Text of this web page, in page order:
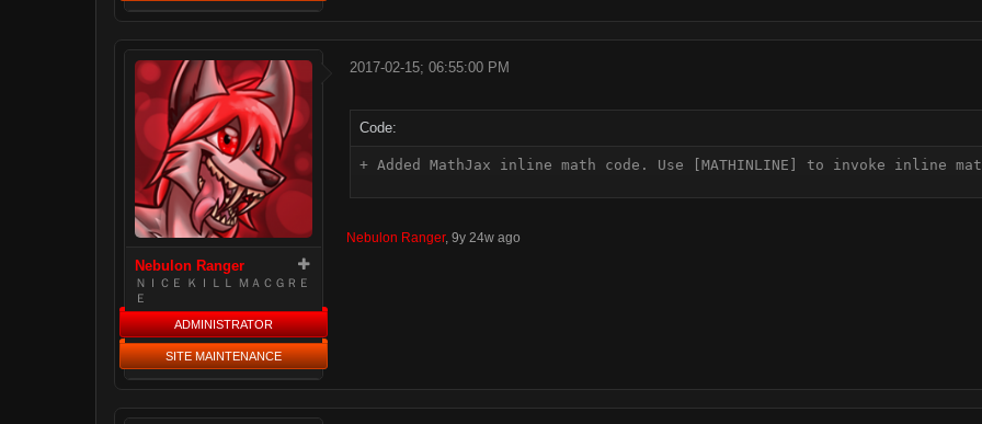
Nebulon Ranger
ＮＩＣＥ ＫＩＬＬ ＭＡＣＧＲＥ
Ｅ
ADMINISTRATOR
SITE MAINTENANCE
2017-02-15; 06:55:00 PM
Code:
+ Added MathJax inline math code. Use [MATHINLINE] to invoke inline
Nebulon Ranger, 9y 24w ago